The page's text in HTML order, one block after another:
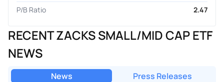
P/B Ratio
2.47
RECENT ZACKS SMALL/MID CAP ETF
NEWS
News Press Releases